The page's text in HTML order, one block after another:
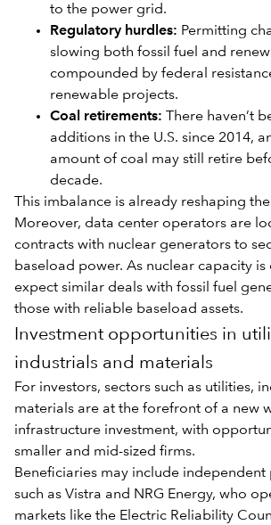
to the power grid.
Regulatory hurdles: Permitting
slowing both fossil fuel and
compounded by federal
renewable projects.
Coal retirements: There haven’t
additions in the U.S. since 2014,
amount of coal may still retire
decade.
This imbalance is already reshaping
Moreover, data center operators are
contracts with nuclear generators to
baseload power. As nuclear capacity is
expect similar deals with fossil fuel
those with reliable baseload assets.
Investment opportunities in
industrials and materials
For investors, sectors such as utilities,
materials are at the forefront of a new
infrastructure investment, with
smaller and mid-sized firms.
Beneficiaries may include
such as Vistra and NRG Energy, who
markets like the Electric Reliability